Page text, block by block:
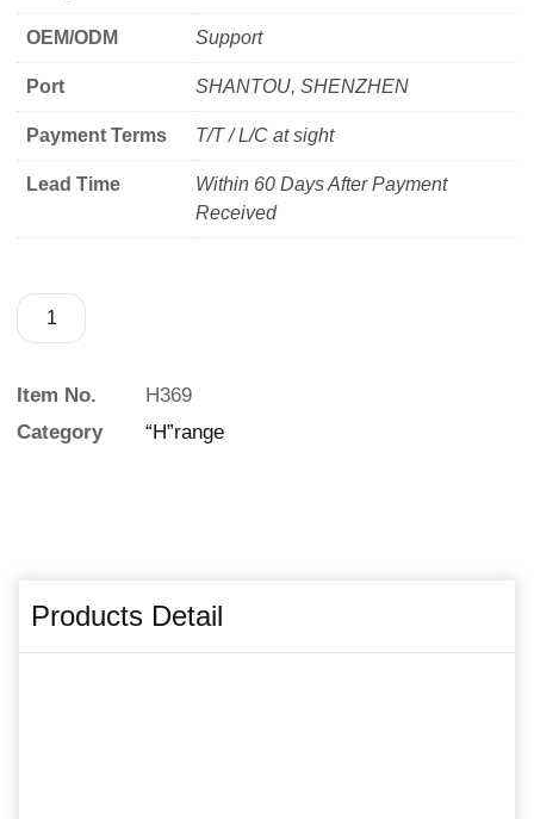
OEM/ODM Support
Port SHANTOU, SHENZHEN
Payment Terms T/T / L/C at sight
Lead Time
Within 60 Days After Payment
Received
Item No.
H369
Category
“H”range
Products Detail